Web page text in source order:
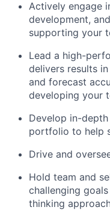
Actively engage
development,
supporting your
Lead a high-
delivers results
and forecast
developing your
Develop in-
portfolio to help
Drive and
Hold team and
challenging
thinking